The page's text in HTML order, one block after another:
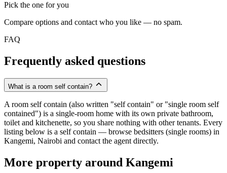
Pick the one for you
Compare options and contact who you like — no spam.
FAQ
Frequently asked questions
What is a room self contain?
A room self contain (also written "self contain" or "single room self
contained") is a single-room home with its own private bathroom,
toilet and kitchenette, so you share nothing with other tenants. Every
listing below is a self contain — browse bedsitters (single rooms) in
Kangemi, Nairobi and contact the agent directly.
More property around Kangemi